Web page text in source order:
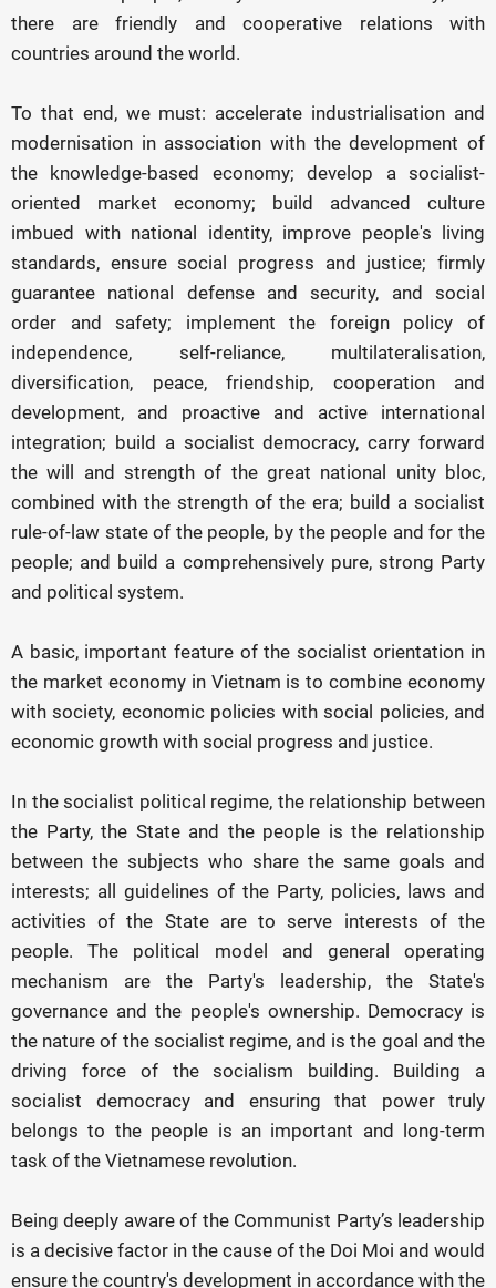
there are friendly and cooperative relations with
countries around the world.
To that end, we must: accelerate industrialisation and
modernisation in association with the development of
the knowledge-based economy; develop a socialist-
oriented market economy; build advanced culture
imbued with national identity, improve people's living
standards, ensure social progress and justice; firmly
guarantee national defense and security, and social
order and safety; implement the foreign policy of
independence, self-reliance, multilateralisation,
diversification, peace, friendship, cooperation and
development, and proactive and active international
integration; build a socialist democracy, carry forward
the will and strength of the great national unity bloc,
combined with the strength of the era; build a socialist
rule-of-law state of the people, by the people and for the
people; and build a comprehensively pure, strong Party
and political system.
A basic, important feature of the socialist orientation in
the market economy in Vietnam is to combine economy
with society, economic policies with social policies, and
economic growth with social progress and justice.
In the socialist political regime, the relationship between
the Party, the State and the people is the relationship
between the subjects who share the same goals and
interests; all guidelines of the Party, policies, laws and
activities of the State are to serve interests of the
people. The political model and general operating
mechanism are the Party's leadership, the State's
governance and the people's ownership. Democracy is
the nature of the socialist regime, and is the goal and the
driving force of the socialism building. Building a
socialist democracy and ensuring that power truly
belongs to the people is an important and long-term
task of the Vietnamese revolution.
Being deeply aware of the Communist Party’s leadership
is a decisive factor in the cause of the Doi Moi and would
ensure the country's development in accordance with the